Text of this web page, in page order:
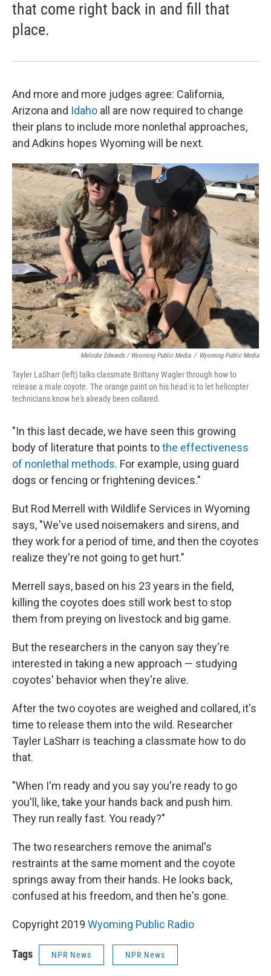
that come right back in and fill that
place.
And more and more judges agree: California,
Arizona and Idaho all are now required to change
their plans to include more nonlethal approaches,
and Adkins hopes Wyoming will be next.
Melodie Edwards / Wyoming Public Media / Wyoming Public Media
Tayler LaSharr (left) talks classmate Brittany Wagler through how to
release a male coyote. The orange paint on his head is to let helicopter
technicians know he's already been collared.
"In this last decade, we have seen this growing
body of literature that points tothe effectiveness
of nonlethal methods. For example, using guard
dogs or fencing or frightening devices."
But Rod Merrell with Wildlife Services in Wyoming
says, "We've used noisemakers and sirens, and
they work for a period of time, and then the coyotes
realize they're not going to get hurt."
Merrell says, based on his 23 years in the field,
killing the coyotes does still work best to stop
them from preying on livestock and big game.
But the researchers in the canyon say they're
interested in taking a new approach — studying
coyotes' behavior when they're alive.
After the two coyotes are weighed and collared, it's
time to release them into the wild. Researcher
Tayler LaSharr is teaching a classmate how to do
that.
"When I'm ready and you say you're ready to go
you'll, like, take your hands back and push him.
They run really fast. You ready?"
The two researchers remove the animal's
restraints at the same moment and the coyote
springs away from their hands. He looks back,
confused at his freedom, and then he's gone.
Copyright 2019 Wyoming Public Radio
Tags NPR News NPR News